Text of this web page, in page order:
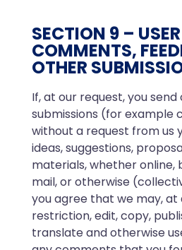
SECTION 9 – USER
COMMENTS,
OTHER
If, at our request, you
submissions (for example
without a request from us
ideas, suggestions,
materials, whether online,
mail, or otherwise
you agree that we may, at
restriction, edit, copy,
translate and otherwise